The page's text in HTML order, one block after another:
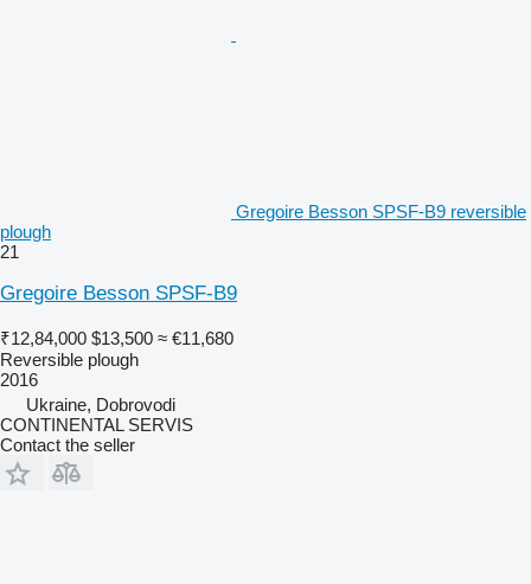
Gregoire Besson SPSF-B9 reversible
plough
21
Gregoire Besson SPSF-B9
₹12,84,000 $13,500 ≈ €11,680
Reversible plough
2016
Ukraine, Dobrovodi
CONTINENTAL SERVIS
Contact the seller